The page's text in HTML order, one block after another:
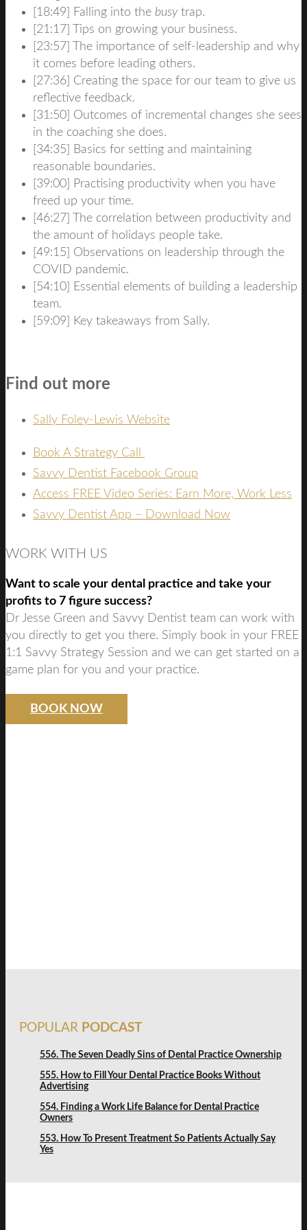
[18:49] Falling into the busy trap.
[21:17] Tips on growing your business.
[23:57] The importance of self-leadership and why
it comes before leading others.
[27:36] Creating the space for our team to give us
reflective feedback.
[31:50] Outcomes of incremental changes she sees
in the coaching she does.
[34:35] Basics for setting and maintaining
reasonable boundaries.
[39:00]
Practising productivity when you have
freed up your time.
[46:27] The correlation between productivity and
the amount of holidays people take.
[49:15] Observations on leadership through the
COVID pandemic.
[54:10] Essential elements of building a leadership
team.
[59:09] Key takeaways from Sally.
Find out more
Sally Foley-Lewis Website
Book A Strategy Call
Savvy Dentist Facebook Group
Access FREE Video Series: Earn More, Work Less
Savvy Dentist App – Download Now
WORK WITH US
Want to scale your dental practice and take your
profits to 7 figure success?
Dr Jesse Green and Savvy Dentist team can work with
you directly to get you there. Simply book in your FREE
1:1 Savvy Strategy Session and we can get started on a
game plan for you and your practice.
BOOK NOW
POPULAR PODCAST
556. The Seven Deadly Sins of Dental Practice Ownership
555. How to Fill Your Dental Practice Books Without
Advertising
554. Finding a Work Life Balance for Dental Practice
Owners
553. How To Present Treatment So Patients Actually Say
Yes